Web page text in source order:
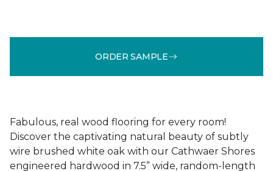
ORDER SAMPLE
Fabulous, real wood flooring for every room!
Discover the captivating natural beauty of subtly
wire brushed white oak with our Cathwaer Shores
engineered hardwood in 7.5” wide, random-length